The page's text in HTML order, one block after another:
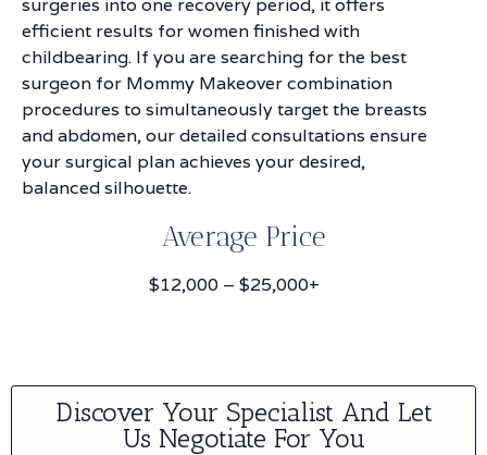
efficient results for women finished with
childbearing. If you are searching for the best
surgeon for Mommy Makeover combination
procedures to simultaneously target the breasts
and abdomen, our detailed consultations ensure
your surgical plan achieves your desired,
balanced silhouette.
Average Price
$12,000 – $25,000+
Discover Your Specialist And Let
Us Negotiate For You